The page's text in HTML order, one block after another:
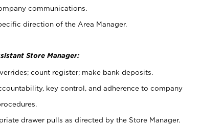
communications.
direction of the Area Manager.
Store Manager:
count register; make bank deposits.
key control, and adherence to company
drawer pulls as directed by the Store Manager.